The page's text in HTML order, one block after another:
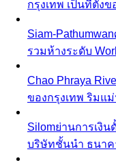
กรุงเทพ เป็นที่ตั้ง
Siam-Pathumwan
รวมห้างระดับ
Chao Phraya
ของกรุงเทพ ริมแ
Silomย่านการเงิน
บริษัทชั้นนำ ธนา